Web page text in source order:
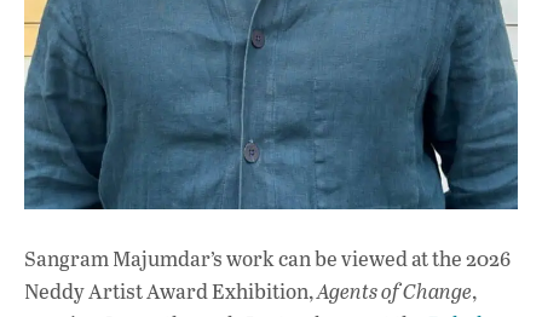
Sangram Majumdar’s work can be viewed at the 2026
Neddy Artist Award Exhibition,Agents of Change,